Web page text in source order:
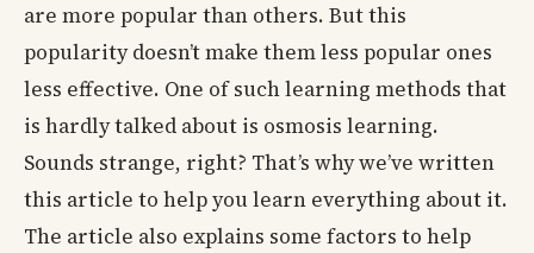
are more popular than others. But this
popularity doesn’t make them less popular ones
less effective. One of such learning methods that
is hardly talked about is osmosis learning.
Sounds strange, right? That’s why we’ve written
this article to help you learn everything about it.
The article also explains some factors to help